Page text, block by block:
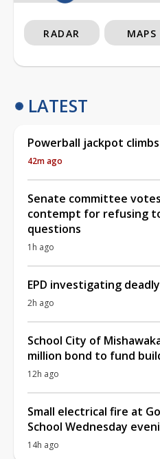
RADAR MAPS
LATEST
Powerball jackpot
42m ago
Senate committee
contempt for refusing
questions
1h ago
EPD investigating
2h ago
School City of
million bond to fund
12h ago
Small electrical fire at
School Wednesday
14h ago